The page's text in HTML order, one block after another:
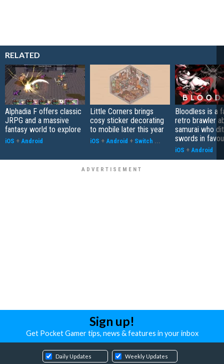
RELATED
Alphadia F offers classic
JRPG and a massive
fantasy world to explore
iOS + Android
Little Corners brings
cosy sticker decorating
to mobile later this year
iOS + Android + Switch ...
Bloodless is a
retro brawler
samurai who
swords in
iOS + Android
Sign up!
Get Pocket Gamer tips, news & features in your inbox
Daily Updates Weekly Updates